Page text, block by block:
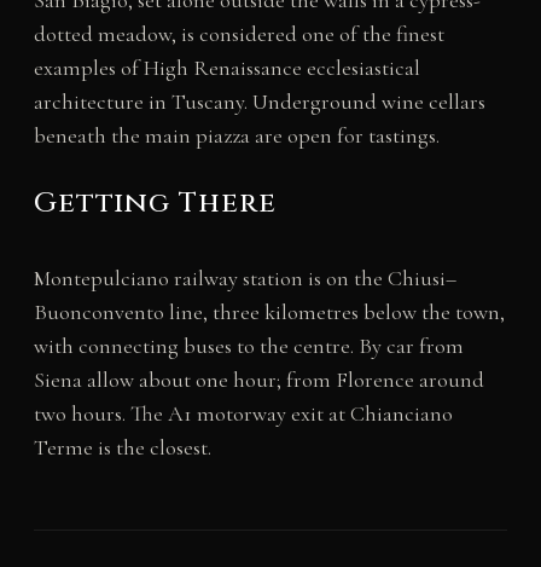
dotted meadow, is considered one of the finest
examples of High Renaissance ecclesiastical
architecture in Tuscany. Underground wine cellars
beneath the main piazza are open for tastings.
Getting There
Montepulciano railway station is on the Chiusi–
Buonconvento line, three kilometres below the town,
with connecting buses to the centre. By car from
Siena allow about one hour; from Florence around
two hours. The A1 motorway exit at Chianciano
Terme is the closest.